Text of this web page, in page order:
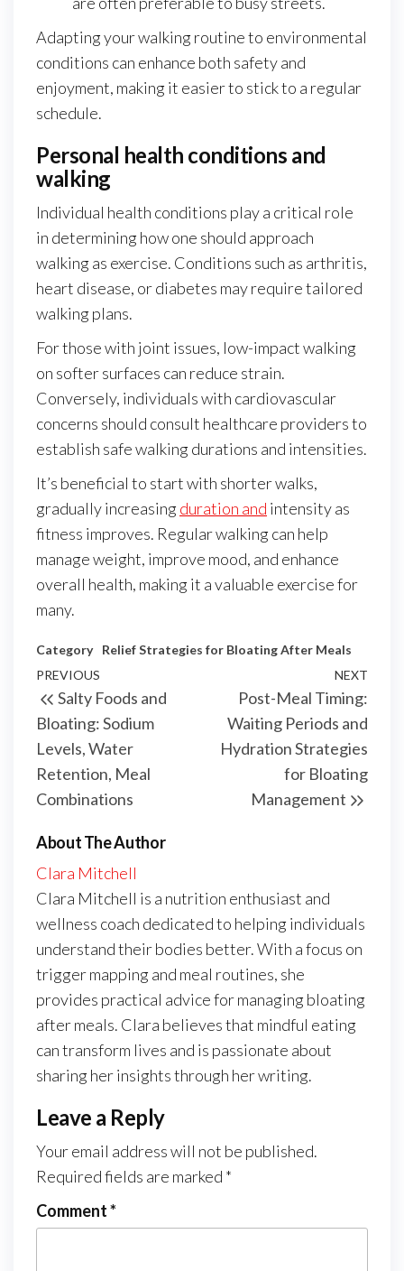
Adapting your walking routine to environmental
conditions can enhance both safety and
enjoyment, making it easier to stick to a regular
schedule.
Personal health conditions and
walking
Individual health conditions play a critical role
in determining how one should approach
walking as exercise. Conditions such as arthritis,
heart disease, or diabetes may require tailored
walking plans.
For those with joint issues, low-impact walking
on softer surfaces can reduce strain.
Conversely, individuals with cardiovascular
concerns should consult healthcare providers to
establish safe walking durations and intensities.
It’s beneficial to start with shorter walks,
gradually increasing duration and intensity as
fitness improves. Regular walking can help
manage weight, improve mood, and enhance
overall health, making it a valuable exercise for
many.
Category Relief Strategies for Bloating After Meals
Post
navigation
Previous
Post
PREVIOUS
Salty Foods and
Bloating: Sodium
Levels, Water
Retention, Meal
Combinations
NEXT
Post-Meal Timing:
Waiting Periods and
Hydration Strategies
for Bloating
Management
About The Author
Clara Mitchell
Clara Mitchell is a nutrition enthusiast and
wellness coach dedicated to helping individuals
understand their bodies better. With a focus on
trigger mapping and meal routines, she
provides practical advice for managing bloating
after meals. Clara believes that mindful eating
can transform lives and is passionate about
sharing her insights through her writing.
Leave a Reply
Your email address will not be published.
Required fields are marked *
Comment*